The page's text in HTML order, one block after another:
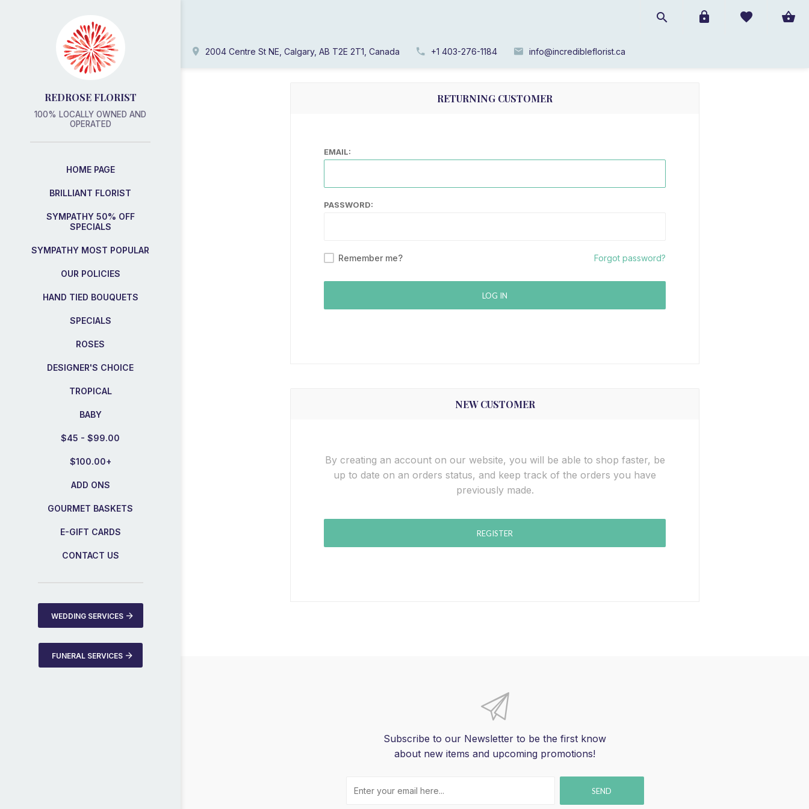
REDROSE FLORIST
100% LOCALLY OWNED AND
OPERATED
HOME PAGE
BRILLIANT FLORIST
SYMPATHY 50% OFF
SPECIALS
SYMPATHY MOST POPULAR
OUR POLICIES
HAND TIED BOUQUETS
SPECIALS
ROSES
DESIGNER'S CHOICE
TROPICAL
BABY
$45 - $99.00
$100.00+
ADD ONS
GOURMET BASKETS
E-GIFT CARDS
CONTACT US
WEDDING SERVICES
FUNERAL SERVICES
2004 Centre St NE, Calgary, AB T2E 2T1, Canada +1 403-276-1184 info@incredibleflorist.ca
WELCOME, PLEASE SIGN IN!
RETURNING CUSTOMER
EMAIL:
PASSWORD:
Remember me? Forgot password?
LOG IN
NEW CUSTOMER
By creating an account on our website, you will be able to shop faster, be
up to date on an orders status, and keep track of the orders you have
previously made.
REGISTER
Subscribe to our Newsletter to be the first know
about new items and upcoming promotions!
SEND